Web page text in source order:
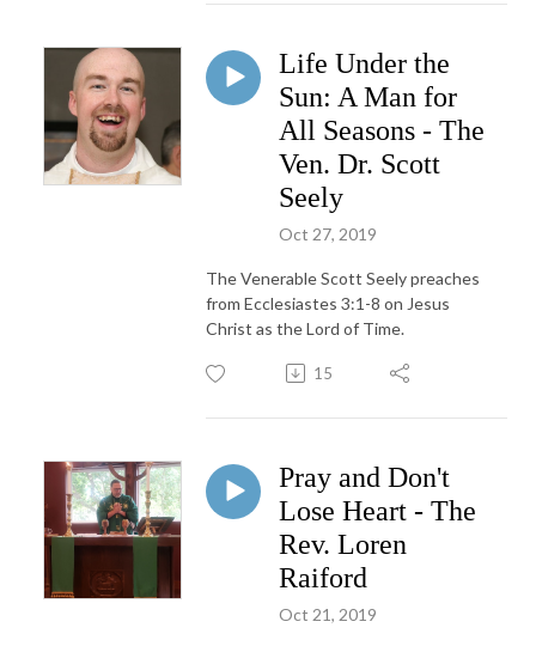
Life Under the
Sun: A Man for
All Seasons - The
Ven. Dr. Scott
Seely
Oct 27, 2019
The Venerable Scott Seely preaches
from Ecclesiastes 3:1-8 on Jesus
Christ as the Lord of Time.
15
Pray and Don't
Lose Heart - The
Rev. Loren
Raiford
Oct 21, 2019